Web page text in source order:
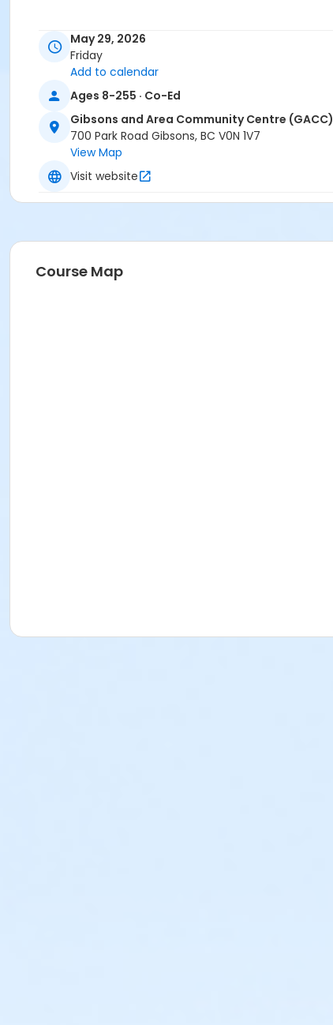
May 29, 2026
Friday
Add to calendar
Ages 8-255 · Co-Ed
Gibsons and Area Community Centre (GACC)
700 Park Road Gibsons, BC V0N 1V7
View Map
Visit website
Course Map